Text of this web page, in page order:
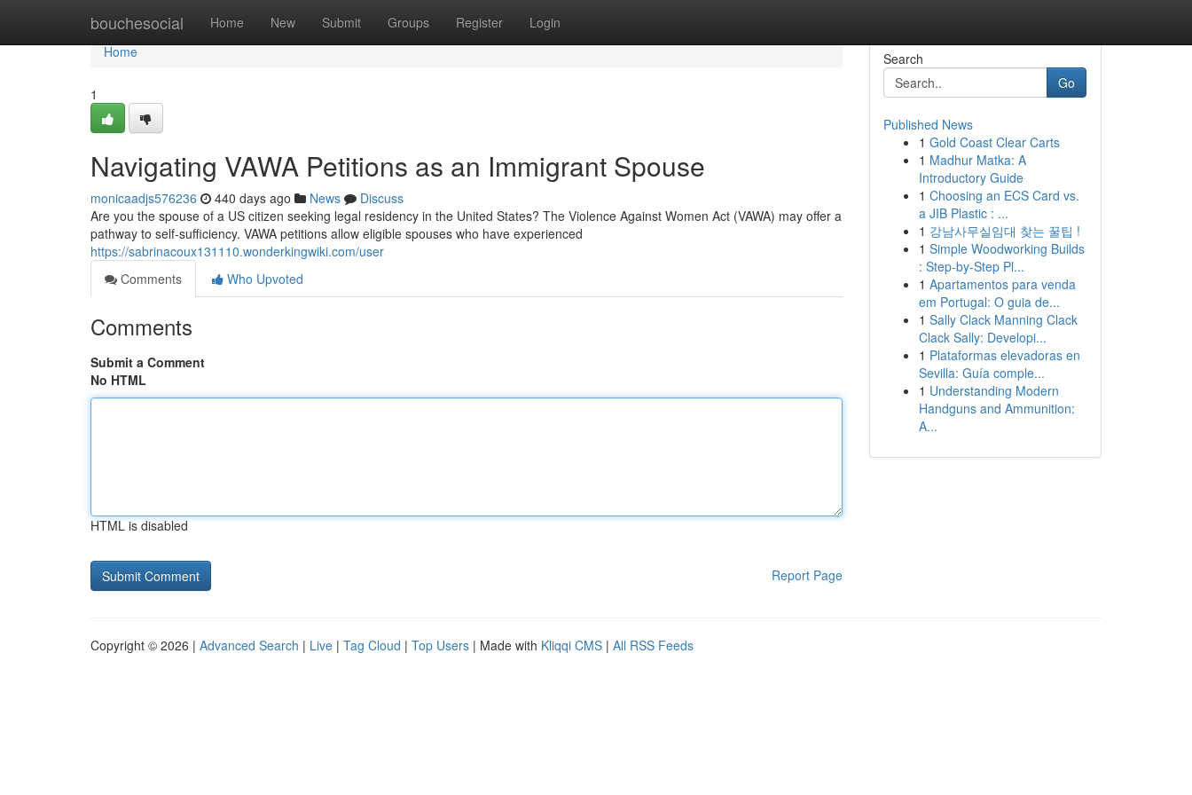
bouchesocial Home New Submit Groups Register Login
Home
Home
1
Navigating VAWA Petitions as an Immigrant Spouse
monicaadjs576236 440 days ago News
Discuss
Are you the spouse of a US citizen seeking legal residency in the United States? The Violence Against Women Act (VAWA) may offer a
pathway to self-sufficiency. VAWA petitions allow eligible spouses who have experienced
https://sabrinacoux131110.wonderkingwiki.com/user
Comments
Who Upvoted
Comments
Submit a Comment
No HTML
HTML is disabled
Report Page
Search
Go
Published News
1 Gold Coast Clear Carts
1 Madhur Matka: A
Introductory Guide
1 Choosing an ECS Card vs.
a JIB Plastic : ...
1 강남사무실임대 찾는 꿀팁 !
1 Simple Woodworking Builds
: Step-by-Step Pl...
1 Apartamentos para venda
em Portugal: O guia de...
1 Sally Clack Manning Clack
Clack Sally: Developi...
1 Plataformas elevadoras en
Sevilla: Guía comple...
1 Understanding Modern
Handguns and Ammunition:
A...
Copyright © 2026 | Advanced Search | Live | Tag Cloud | Top Users | Made with Kliqqi CMS | All RSS Feeds